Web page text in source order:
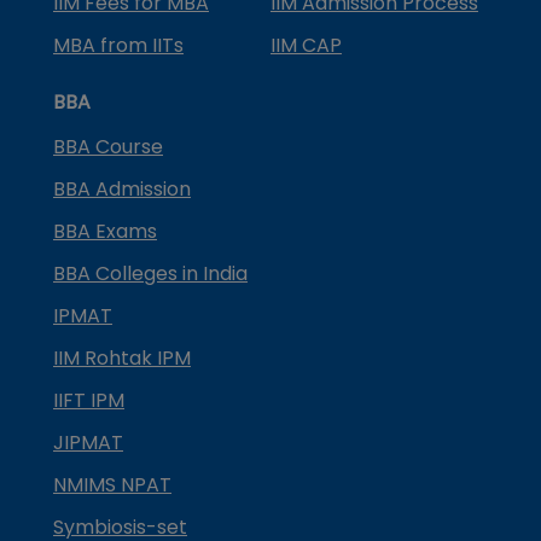
MBA from IITs
IIM CAP
BBA
BBA Course
BBA Admission
BBA Exams
BBA Colleges in India
IPMAT
IIM Rohtak IPM
IIFT IPM
JIPMAT
NMIMS NPAT
Symbiosis-set